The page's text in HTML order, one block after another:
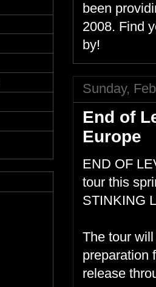
been
2008. Find
by!
Sunday,
End of
Europe
END OF
tour this
STINKING
The tour
preparation
release